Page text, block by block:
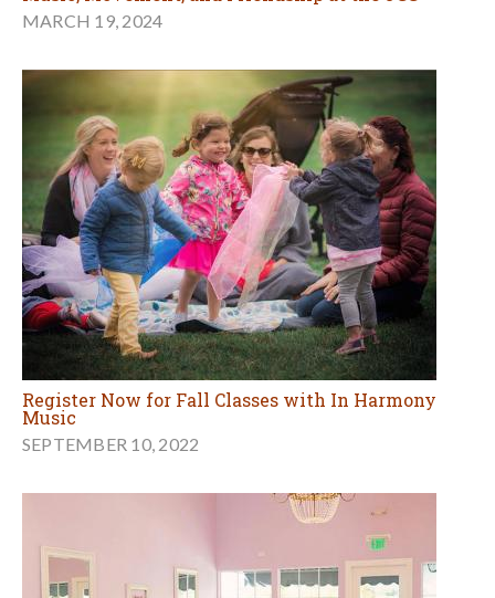
MARCH 19, 2024
Register Now for Fall Classes with In Harmony
Music
SEPTEMBER 10, 2022